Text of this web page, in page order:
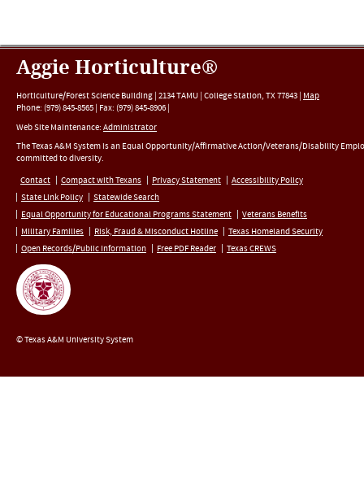
Aggie Horticulture®
Horticulture/Forest Science Building | 2134 TAMU | College Station, TX77843 | Map
Phone: (979) 845-8565 | Fax: (979) 845-8906 |
Web Site Maintenance: Administrator
The Texas A&M System is an Equal Opportunity/Affirmative Action/Veterans/Disability
committed to diversity.
Contact
Compact with Texans Privacy Statement
Accessibility Policy
State Link Policy
Statewide Search
Equal Opportunity for Educational Programs Statement
Veterans Benefits
Military Families
Risk, Fraud & Misconduct Hotline
Texas Homeland Security
Open Records/Public Information
Free PDF Reader Texas CREWS
© Texas A&M University System